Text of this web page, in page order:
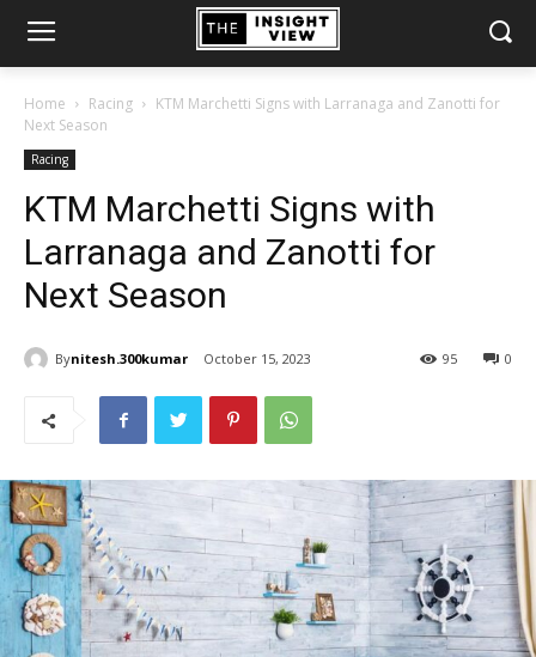
Home Racing
KTM Marchetti Signs with Larranaga and Zanotti for
Next Season
Racing
KTM Marchetti Signs with
Larranaga and Zanotti for
Next Season
Bynitesh.300kumar October 15, 2023 0
95